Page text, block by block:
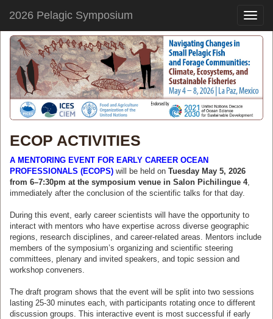
Toggle
2026 Pelagic Symposium
ECOP ACTIVITIES
A MENTORING EVENT FOR EARLY CAREER OCEAN
PROFESSIONALS (ECOPS) will be held on Tuesday May 5, 2026
from 6–7:30pm at the symposium venue in Salon Pichilingue 4,
immediately after the conclusion of the scientific talks for that day.
During this event, early career scientists will have the opportunity to
interact with mentors who have expertise across diverse geographic
regions, research disciplines, and career-related areas. Mentors include
members of the symposium’s organizing and scientific steering
committees, plenary and invited speakers, and topic session and
workshop conveners.
The draft program shows that the event will be split into two sessions
lasting 25-30 minutes each, with participants rotating once to different
discussion groups. This interactive event is most successful if early